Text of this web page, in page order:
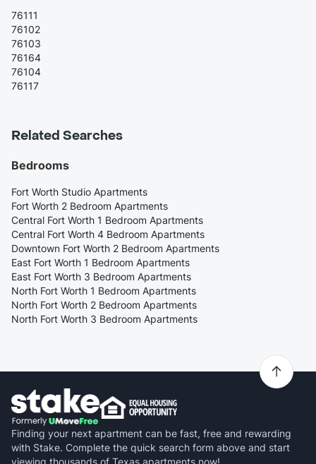
76111
76102
76103
76164
76104
76117
Related Searches
Bedrooms
Fort Worth Studio Apartments
Fort Worth 2 Bedroom Apartments
Central Fort Worth 1 Bedroom Apartments
Central Fort Worth 4 Bedroom Apartments
Downtown Fort Worth 2 Bedroom Apartments
East Fort Worth 1 Bedroom Apartments
East Fort Worth 3 Bedroom Apartments
North Fort Worth 1 Bedroom Apartments
North Fort Worth 2 Bedroom Apartments
North Fort Worth 3 Bedroom Apartments
Finding your next apartment can be fast, free and rewarding
with Stake. Complete the quick search form above and start
viewing thousands of Texas apartments now!